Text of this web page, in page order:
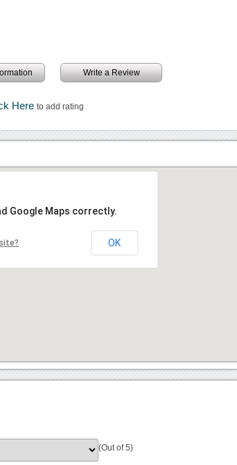
Write a Review
Hereto add rating
Google Maps correctly.
OK
(Out of 5)